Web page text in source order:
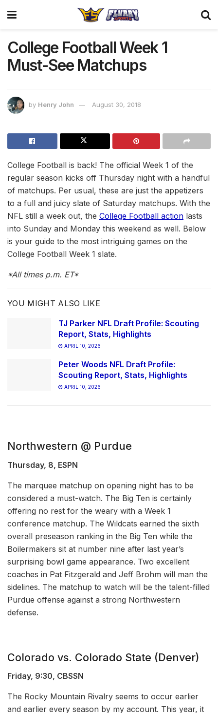
College Football Week 1
Must-See Matchups
by Henry John August 30, 2018
College Football is back! The official Week 1 of the
regular season kicks off Thursday night with a handful
of matchups. Per usual, these are just the appetizers
to a full and juicy slate of Saturday matchups. With the
NFL still a week out, the College Football action lasts
into Sunday and Monday this weekend as well. Below
is your guide to the most intriguing games on the
College Football Week 1 slate.
*All times p.m. ET*
YOU MIGHT ALSO LIKE
TJ Parker NFL Draft Profile: Scouting
Report, Stats, Highlights
APRIL 10, 2026
Peter Woods NFL Draft Profile:
Scouting Report, Stats, Highlights
APRIL 10, 2026
Northwestern @ Purdue
Thursday, 8, ESPN
The marquee matchup on opening night has to be
considered a must-watch. The Big Ten is certainly
offering no rest for the weary with a Week 1
conference matchup. The Wildcats earned the sixth
overall preseason ranking in the Big Ten while the
Boilermakers sit at number nine after last year’s
surprising bowl game appearance. Two excellent
coaches in Pat Fitzgerald and Jeff Brohm will man the
sidelines. The matchup to watch will be the talent-filled
Purdue offense against a strong Northwestern
defense.
Colorado vs. Colorado State (Denver)
Friday, 9:30, CBSSN
The Rocky Mountain Rivalry seems to occur earlier
and earlier every season by my account. This year, it